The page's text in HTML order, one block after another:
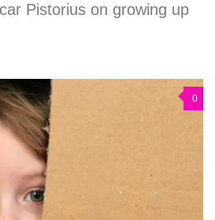
Pistorius on growing up
0